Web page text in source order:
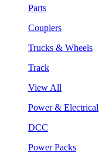
Parts
Couplers
Trucks & Wheels
Track
View All
Power & Electrical
DCC
Power Packs